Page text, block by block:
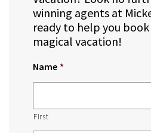
winning agents at
ready to help you
magical vacation!
Name *
First